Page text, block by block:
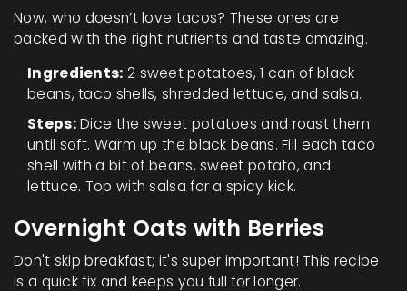
Now, who doesn’t love tacos? These ones are
packed with the right nutrients and taste amazing.
Ingredients: 2 sweet potatoes, 1 can of black
beans, taco shells, shredded lettuce, and salsa.
Steps:Dice the sweet potatoes and roast them
until soft. Warm up the black beans. Fill each taco
shell with a bit of beans, sweet potato, and
lettuce. Top with salsa for a spicy kick.
Overnight Oats with Berries
Don't skip breakfast; it's super important! This recipe
is a quick fix and keeps you full for longer.